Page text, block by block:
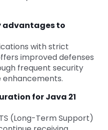
advantages to
with strict
improved defenses
frequent security
for Java 21
(Long-Term Support)